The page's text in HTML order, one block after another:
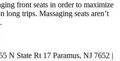
front seats in order to maximize
long trips. Massaging seats aren’t
N State Rt 17 Paramus, NJ 7652 |